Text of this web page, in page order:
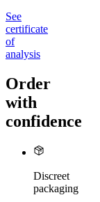
See
certificate
of
analysis
Order
with
confidence
Discreet
packaging